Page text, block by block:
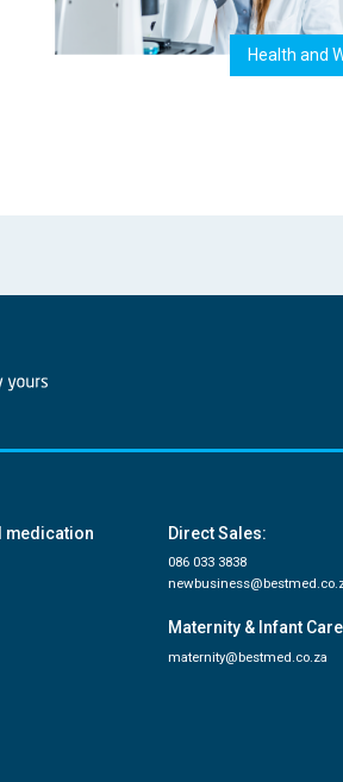
Health and
medication
Direct Sales:
086 033 3838
Maternity & Infant
maternity@bestmed.co.za